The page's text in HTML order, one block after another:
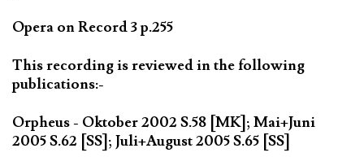
Opera on Record 3 p.255
This recording is reviewed in the following
publications:-
Orpheus - Oktober 2002 S.58 [MK]; Mai+Juni
2005 S.62 [SS]; Juli+August 2005 S.65 [SS]